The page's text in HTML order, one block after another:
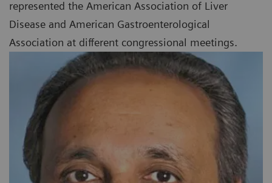
represented the American Association of Liver
Disease and American Gastroenterological
Association at different congressional meetings.